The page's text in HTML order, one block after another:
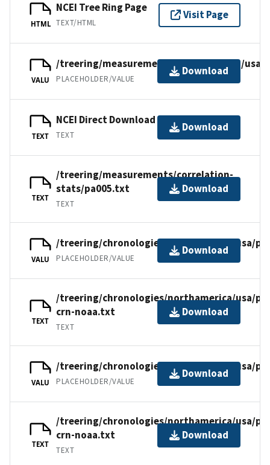
HTML
NCEI Tree Ring Page
TEXT/HTML
Visit Page
VALU
/treering/measurements/northamerica/usa/
PLACEHOLDER/VALUE
Download
TEXT
NCEI Direct Download
TEXT
Download
TEXT
/treering/measurements/correlation-
stats/pa005.txt
TEXT
Download
VALU
/treering/chronologies/northamerica/usa/
PLACEHOLDER/VALUE
Download
TEXT
/treering/chronologies/northamerica/usa/
crn-noaa.txt
TEXT
Download
VALU
/treering/chronologies/northamerica/usa/
PLACEHOLDER/VALUE
Download
TEXT
/treering/chronologies/northamerica/usa/
crn-noaa.txt
TEXT
Download